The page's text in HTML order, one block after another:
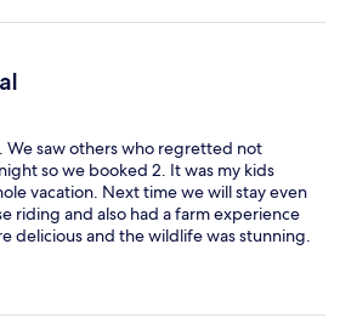
We saw others who regretted not
so we booked 2. It was my kids
vacation. Next time we will stay even
riding and also had a farm experience
delicious and the wildlife was stunning.
Thank you!